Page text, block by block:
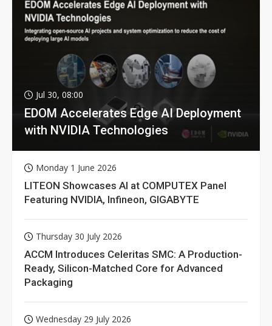
Jul 30, 08:00
EDOM Accelerates Edge AI Deployment
with NVIDIA Technologies
Monday 1 June 2026
LITEON Showcases AI at COMPUTEX Panel
Featuring NVIDIA, Infineon, GIGABYTE
Thursday 30 July 2026
ACCM Introduces Celeritas SMC: A Production-
Ready, Silicon-Matched Core for Advanced
Packaging
Wednesday 29 July 2026